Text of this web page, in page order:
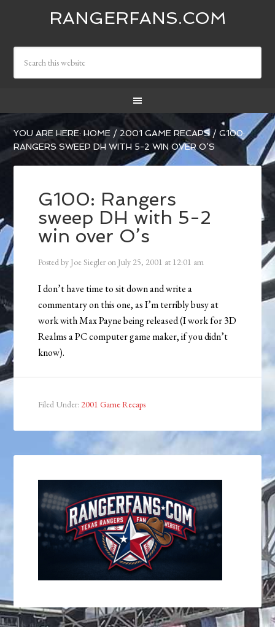
RANGERFANS.COM
YOU ARE HERE:HOME / 2001 GAME RECAPS / G100:
RANGERS SWEEP DH WITH 5-2 WIN OVER O’S
G100: Rangers
sweep DH with 5-2
win over O’s
Posted by Joe Siegler on July 25, 2001 at 12:01 am
I don’t have time to sit down and write a
commentary on this one, as I’m terribly busy at
work with Max Payne being released (I work for 3D
Realms a PC computer game maker, if you didn’t
know).
Filed Under: 2001 Game Recaps